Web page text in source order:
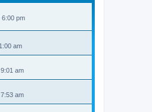
6:00 pm
am
am
am